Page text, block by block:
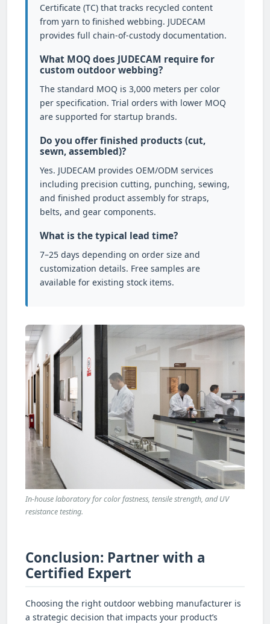
Certificate (TC) that tracks recycled content
from yarn to finished webbing. JUDECAM
provides full chain-of-custody documentation.
What MOQ does JUDECAM require for
custom outdoor webbing?
The standard MOQ is 3,000 meters per color
per specification. Trial orders with lower MOQ
are supported for startup brands.
Do you offer finished products (cut,
sewn, assembled)?
Yes. JUDECAM provides OEM/ODM services
including precision cutting, punching, sewing,
and finished product assembly for straps,
belts, and gear components.
What is the typical lead time?
7–25 days depending on order size and
customization details. Free samples are
available for existing stock items.
In-house laboratory for color fastness, tensile strength, and UV
resistance testing.
Conclusion: Partner with a
Certified Expert
Choosing the right outdoor webbing manufacturer is
a strategic decision that impacts your product’s